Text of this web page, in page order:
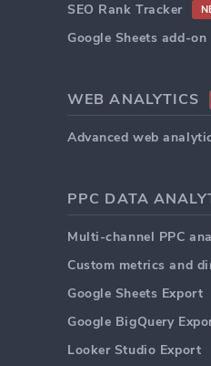
SEO Rank Tracker
Google Sheets add-on
WEB ANALYTICS
Advanced web
PPC DATA
Multi-channel PPC
Custom metrics and
Google Sheets Export
Google BigQuery
Looker Studio Export